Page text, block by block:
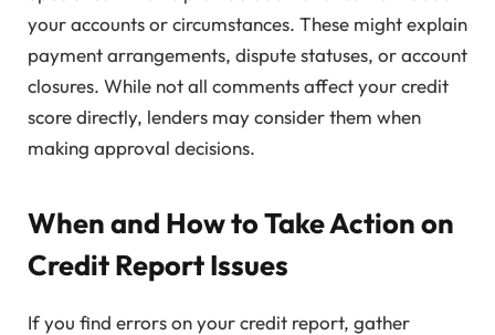
your accounts or circumstances. These might explain
payment arrangements, dispute statuses, or account
closures. While not all comments affect your credit
score directly, lenders may consider them when
making approval decisions.
When and How to Take Action on
Credit Report Issues
If you find errors on your credit report, gather